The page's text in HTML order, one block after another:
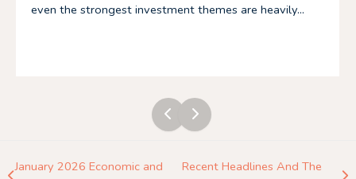
even the strongest investment themes are heavily...
January 2026 Economic and
Recent Headlines And The